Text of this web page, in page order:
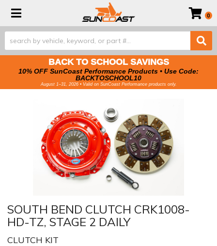
Toggle navigation 0
BACK TO SCHOOL SAVINGS
10% OFF SunCoast Performance Products • Use Code:
BACKTOSCHOOL10
August 1–31, 2026 • Valid on SunCoast Performance products only.
SOUTH BEND CLUTCH CRK1008-
HD-TZ, STAGE 2 DAILY
CLUTCH KIT